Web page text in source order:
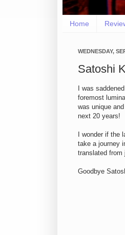
Home
WEDNESDAY,
Satoshi
I was
foremost
was unique
next 20 years!
I wonder if
take a journey
translated from
Goodbye